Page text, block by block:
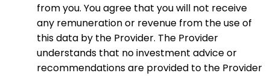
from you. You agree that you will not receive
any remuneration or revenue from the use of
this data by the Provider. The Provider
understands that no investment advice or
recommendations are provided to the Provider